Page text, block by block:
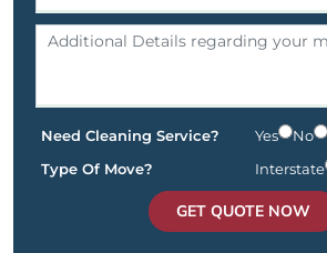
Need Cleaning Service? Yes
No
Type Of Move?
Interstate
GET QUOTE NOW